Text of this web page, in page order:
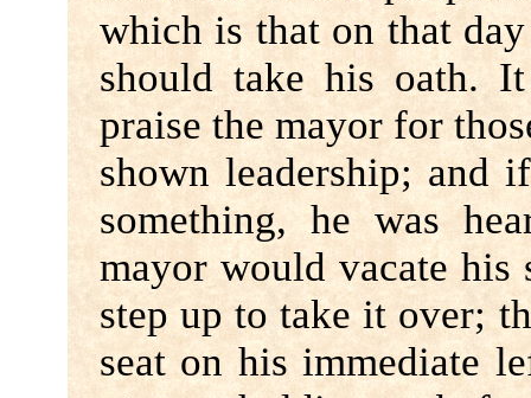
which is that on that
should take his oath.
praise the mayor for
shown leadership; and
something, he was
mayor would vacate his
step up to take it over;
seat on his immediate